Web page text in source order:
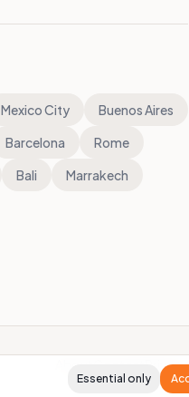
Essential only
Mexico City
Buenos Aires
Barcelona
Rome
Bali
Marrakech
Privacy